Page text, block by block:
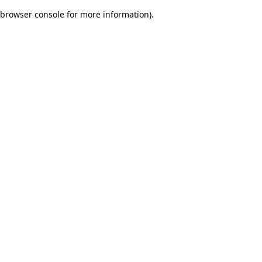
browser console for more information).